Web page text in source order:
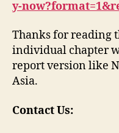
y-
Thanks for reading
individual chapter
report version like
Asia.
Contact Us: